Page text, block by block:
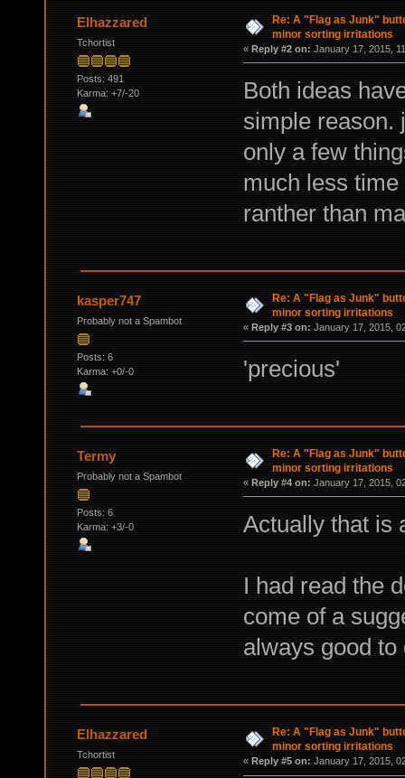
Elhazzared
Tchortist
Posts: 491
Karma: +7/-20
Re: A "Flag as Junk"
minor sorting irritations
« Reply #2 on: January 17, 2015,
Both ideas
simple reason.
only a few
much less
ranther than
kasper747
Probably not a Spambot
Posts: 6
Karma: +0/-0
Re: A "Flag as Junk"
minor sorting irritations
« Reply #3 on: January 17, 2015,
'precious'
Termy
Probably not a Spambot
Posts: 6
Karma: +3/-0
Re: A "Flag as Junk"
minor sorting irritations
« Reply #4 on: January 17, 2015,
Actually that is
I had read the
come of a
always good
Elhazzared
Tchortist
Re: A "Flag as Junk"
minor sorting irritations
« Reply #5 on: January 17, 2015,